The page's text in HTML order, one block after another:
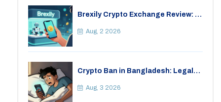
Brexily Crypto Exchange Review: Is
Aug, 2 2026
Crypto Ban in Bangladesh: Legal
Aug, 3 2026